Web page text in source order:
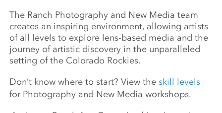
The Ranch Photography and New Media team
creates an inspiring environment, allowing artists
of all levels to explore lens-based media and the
journey of artistic discovery in the unparalleled
setting of the Colorado Rockies.
Don’t know where to start? View the skill levels
for Photography and New Media workshops.